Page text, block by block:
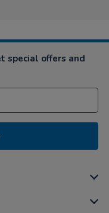
special offers and